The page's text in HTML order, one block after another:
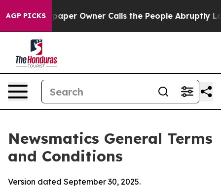
AGP PICKS
Owner Calls the People Abruptly Laid off “Simply
Newsmatics General Terms
and Conditions
Version dated September 30, 2025.